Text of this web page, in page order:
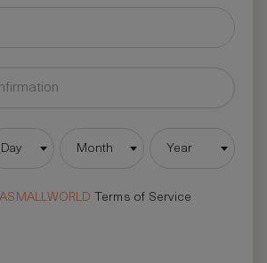
Day Month Year
ASMALLWORLD Terms of Service